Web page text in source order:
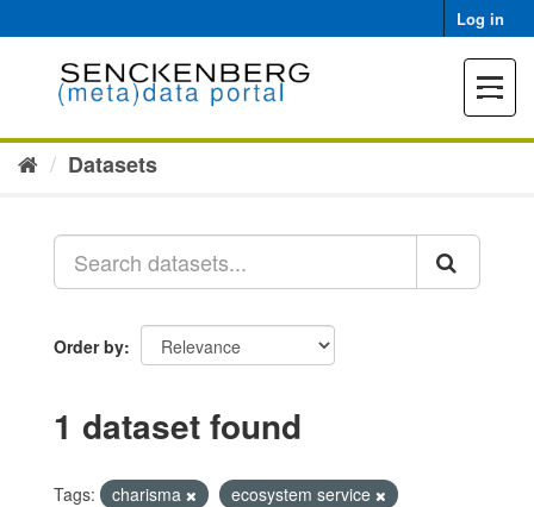
to
Log in
Toggle
Datasets
Order by
1 dataset found
Tags: charisma
ecosystem service